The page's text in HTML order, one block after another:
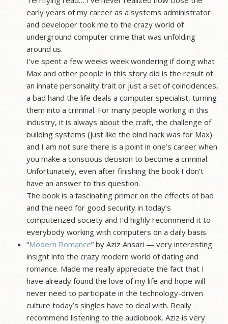
early years of my career as a systems administrator
and developer took me to the crazy world of
underground computer crime that was unfolding
around us.
I’ve spent a few weeks week wondering if doing what
Max and other people in this story did is the result of
an innate personality trait or just a set of coincidences,
a bad hand the life deals a computer specialist, turning
them into a criminal. For many people working in this
industry, it is always about the craft, the challenge of
building systems (just like the bind hack was for Max)
and I am not sure there is a point in one’s career when
you make a conscious decision to become a criminal.
Unfortunately, even after finishing the book I don’t
have an answer to this question.
The book is a fascinating primer on the effects of bad
and the need for good security in today’s
computerized society and I’d highly recommend it to
everybody working with computers on a daily basis.
“Modern Romance” by Aziz Ansari — very interesting
insight into the crazy modern world of dating and
romance. Made me really appreciate the fact that I
have already found the love of my life and hope will
never need to participate in the technology-driven
culture today’s singles have to deal with. Really
recommend listening to the audiobook, Aziz is very